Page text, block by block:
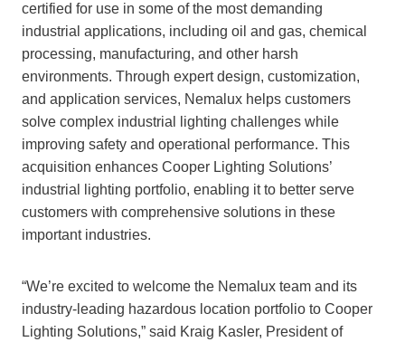
certified for use in some of the most demanding
industrial applications, including oil and gas, chemical
processing, manufacturing, and other harsh
environments. Through expert design, customization,
and application services, Nemalux helps customers
solve complex industrial lighting challenges while
improving safety and operational performance. This
acquisition enhances Cooper Lighting Solutions’
industrial lighting portfolio, enabling it to better serve
customers with comprehensive solutions in these
important industries.
“We’re excited to welcome the Nemalux team and its
industry-leading hazardous location portfolio to Cooper
Lighting Solutions,” said Kraig Kasler, President of